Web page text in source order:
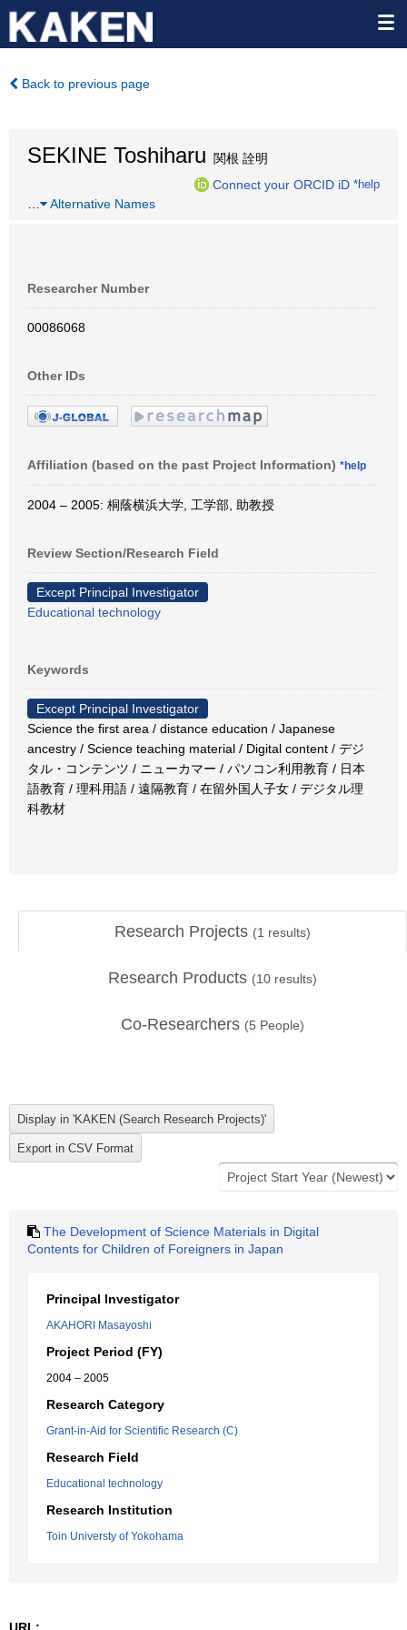
Back to previous page
SEKINE Toshiharu 関根 詮明
Connect your ORCID iD *help
Alternative Names
Researcher Number
00086068
Other IDs
Affiliation (based on the past Project Information) *help
2004 – 2005: 桐蔭横浜大学, 工学部, 助教授
Review Section/Research Field
Except Principal Investigator
Educational technology
Keywords
Except Principal Investigator
Science the first area / distance education / Japanese
ancestry / Science teaching material / Digital content / デジ
タル・コンテンツ / ニューカマー / パソコン利用教育 / 日本
語教育 / 理科用語 / 遠隔教育 / 在留外国人子女 / デジタル理
科教材
Research Projects (1 results)
Research Products (10 results)
Co-Researchers (5 People)
The Development of Science Materials in Digital
Contents for Children of Foreigners in Japan
Principal Investigator
AKAHORI Masayoshi
Project Period (FY)
2004 – 2005
Research Category
Grant-in-Aid for Scientific Research (C)
Research Field
Educational technology
Research Institution
Toin Universty of Yokohama